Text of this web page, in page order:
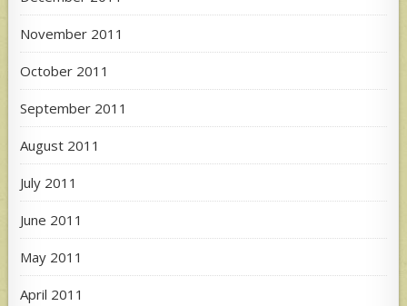
November 2011
October 2011
September 2011
August 2011
July 2011
June 2011
May 2011
April 2011